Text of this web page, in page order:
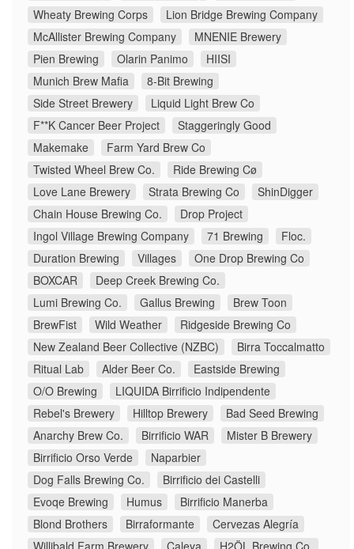
Wheaty Brewing Corps
Lion Bridge Brewing Company
McAllister Brewing Company
MNENIE Brewery
Pien Brewing
Olarin Panimo
HIISI
Munich Brew Mafia
8-Bit Brewing
Side Street Brewery
Liquid Light Brew Co
F**K Cancer Beer Project
Staggeringly Good
Makemake
Farm Yard Brew Co
Twisted Wheel Brew Co.
Ride Brewing Cø
Love Lane Brewery
Strata Brewing Co
ShinDigger
Chain House Brewing Co.
Drop Project
Ingol Village Brewing Company
71 Brewing
Floc.
Duration Brewing
Villages
One Drop Brewing Co
BOXCAR
Deep Creek Brewing Co.
Lumi Brewing Co.
Gallus Brewing
Brew Toon
BrewFist
Wild Weather
Ridgeside Brewing Co
New Zealand Beer Collective (NZBC)
Birra Toccalmatto
Ritual Lab
Alder Beer Co.
Eastside Brewing
O/O Brewing
LIQUIDA Birrificio Indipendente
Rebel's Brewery
Hilltop Brewery
Bad Seed Brewing
Anarchy Brew Co.
Birrificio WAR
Mister B Brewery
Birrificio Orso Verde
Naparbier
Dog Falls Brewing Co.
Birrificio dei Castelli
Evoqe Brewing
Humus
Birrificio Manerba
Blond Brothers
Birraformante
Cervezas Alegría